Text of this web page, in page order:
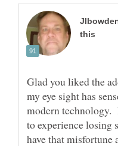
Glad you liked the
my eye sight has
modern technology.
to experience losing